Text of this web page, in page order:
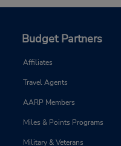
Budget Partners
Affiliates
Travel Agents
AARP Members
Miles & Points Programs
Military & Veterans